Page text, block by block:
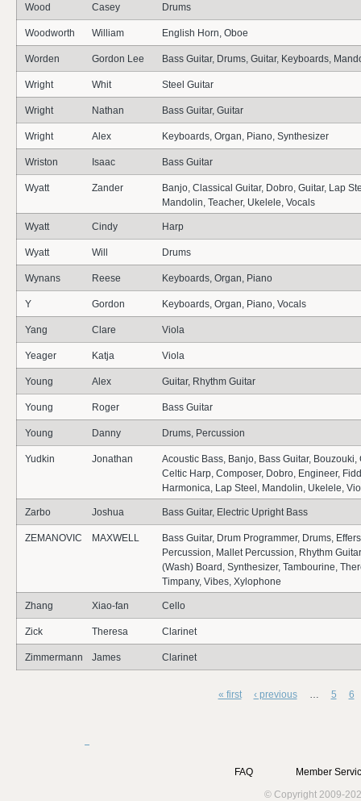
Wood Casey Drums
Woodworth William English Horn, Oboe
Worden Gordon Lee Bass Guitar, Drums, Guitar, Keyboards,
Wright Whit Steel Guitar
Wright Nathan Bass Guitar, Guitar
Wright Alex Keyboards, Organ, Piano, Synthesizer
Wriston Isaac Bass Guitar
Wyatt Zander
Banjo, Classical Guitar, Dobro, Guitar, Lap
Mandolin, Teacher, Ukelele, Vocals
Wyatt Cindy Harp
Wyatt Will Drums
Wynans Reese Keyboards, Organ, Piano
Y Gordon Keyboards, Organ, Piano, Vocals
Yang Clare Viola
Yeager Katja Viola
Young Alex Guitar, Rhythm Guitar
Young Roger Bass Guitar
Young Danny Drums, Percussion
Yudkin Jonathan
Acoustic Bass, Banjo, Bass Guitar, Bouzouki,
Celtic Harp, Composer, Dobro, Engineer,
Harmonica, Lap Steel, Mandolin, Ukelele,
Zarbo Joshua Bass Guitar, Electric Upright Bass
ZEMANOVIC MAXWELL
Bass Guitar, Drum Programmer, Drums,
Percussion, Mallet Percussion, Rhythm
(Wash) Board, Synthesizer, Tambourine,
Timpany, Vibes, Xylophone
Zhang Xiao-fan Cello
Zick Theresa Clarinet
Zimmermann James Clarinet
« first ‹ previous … 5 6
FAQ
Member
© Copyright 2009-